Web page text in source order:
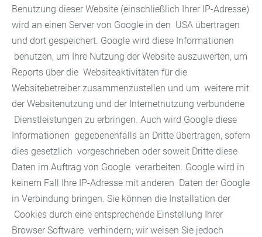
Benutzung dieser Website (einschließlich Ihrer IP-Adresse)
wird an einen Server von Google in den USA übertragen
und dort gespeichert. Google wird diese Informationen
benutzen, um Ihre Nutzung der Website auszuwerten, um
Reports über die Websiteaktivitäten für die
Websitebetreiber zusammenzustellen und um weitere mit
der Websitenutzung und der Internetnutzung verbundene
Dienstleistungen zu erbringen. Auch wird Google diese
Informationen gegebenenfalls an Dritte übertragen, sofern
dies gesetzlich vorgeschrieben oder soweit Dritte diese
Daten im Auftrag von Google verarbeiten. Google wird in
keinem Fall Ihre IP-Adresse mit anderen Daten der Google
in Verbindung bringen. Sie können die Installation der
Cookies durch eine entsprechende Einstellung Ihrer
Browser Software verhindern; wir weisen Sie jedoch